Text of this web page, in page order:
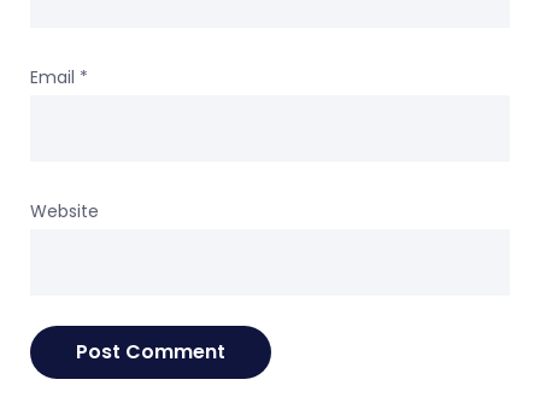
Email *
Website